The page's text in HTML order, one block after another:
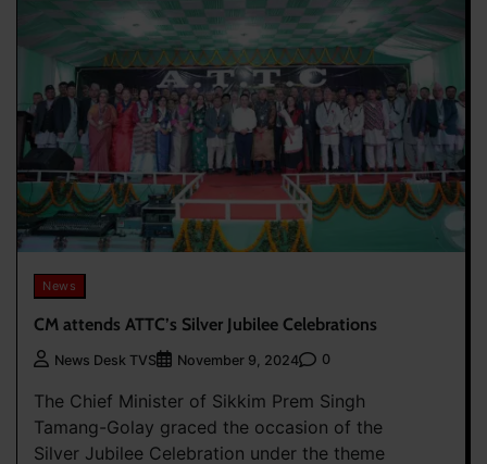
News
CM attends ATTC’s Silver Jubilee Celebrations
News Desk TVS November 9, 2024 0
The Chief Minister of Sikkim Prem Singh
Tamang-Golay graced the occasion of the
Silver Jubilee Celebration under the theme